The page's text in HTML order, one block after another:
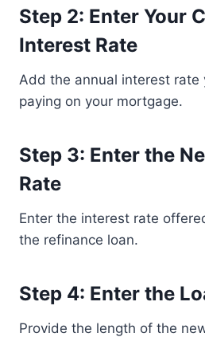
Step 2: Enter Your
Interest Rate
Add the annual interest rate
paying on your mortgage.
Step 3: Enter the
Rate
Enter the interest rate
the refinance loan.
Step 4: Enter the
Provide the length of the